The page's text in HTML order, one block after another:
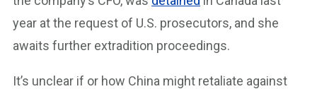
year at the request of U.S. prosecutors, and she
awaits further extradition proceedings.
It’s unclear if or how China might retaliate against